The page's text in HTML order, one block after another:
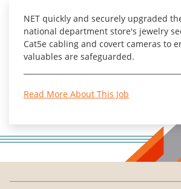
NET quickly and securely upgraded
national department store's jewelry
Cat5e cabling and covert cameras to
valuables are safeguarded.
Read More About This Job